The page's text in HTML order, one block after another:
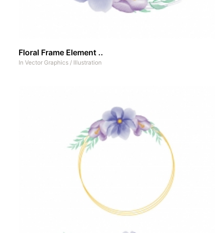
Floral Frame Element ..
In Vector Graphics / Illustration